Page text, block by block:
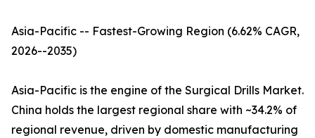
Asia-Pacific -- Fastest-Growing Region (6.62% CAGR,
2026--2035)
Asia-Pacific is the engine of the Surgical Drills Market.
China holds the largest regional share with ~34.2% of
regional revenue, driven by domestic manufacturing